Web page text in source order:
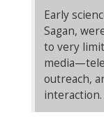
Early
Sagan,
to very
outreach,
interaction.